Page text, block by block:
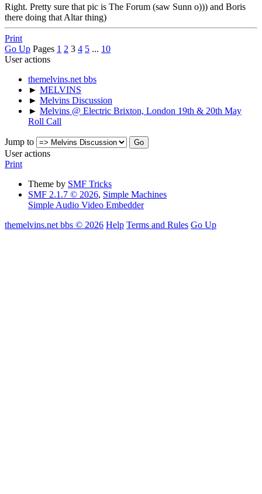
Right. Pretty sure that pic is The Forum (saw Sunn o))) and Boris
there doing that Altar thing)
Print
Go Up Pages 1 2 3 4 5 ... 10
User actions
themelvins.net bbs
► MELVINS
► Melvins Discussion
► Melvins @ Electric Brixton, London 19th & 20th May
Roll Call
Jump to
User actions
Print
Theme by SMF Tricks
SMF 2.1.7 © 2026, Simple Machines
Simple Audio Video Embedder
themelvins.net bbs © 2026 Help Terms and Rules Go Up